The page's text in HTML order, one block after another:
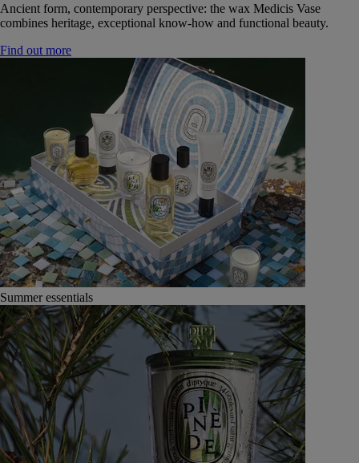
Ancient form, contemporary perspective: the wax Medicis Vase
combines heritage, exceptional know-how and functional beauty.
Find out more
Summer essentials